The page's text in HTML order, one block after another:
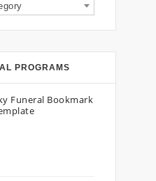
PROGRAMS
Funeral Bookmark